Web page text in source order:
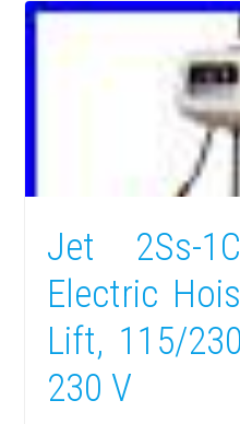
Jet 2Ss-
Electric
Lift, 115/
230 V